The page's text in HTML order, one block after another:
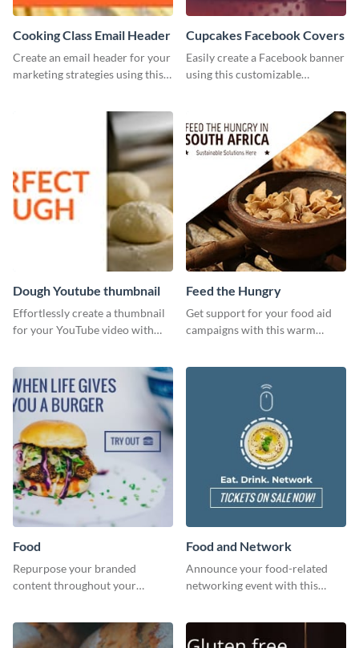
Cooking Class Email Header
Create an email header for your
marketing strategies using this
Cupcakes Facebook Covers
Easily create a Facebook banner
using this customizable
Dough Youtube thumbnail
Effortlessly create a thumbnail
for your YouTube video with
Feed the Hungry
Get support for your food aid
campaigns with this warm
Food
Repurpose your branded
content throughout your
Food and Network
Announce your food-related
networking event with this